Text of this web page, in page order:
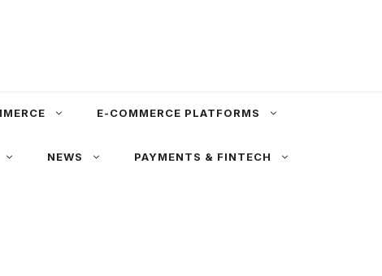
E-COMMERCE PLATFORMS
NEWS PAYMENTS & FINTECH